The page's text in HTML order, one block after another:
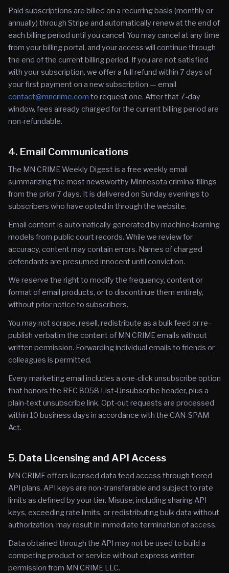
Paid subscriptions are billed on a recurring basis (monthly or
annually) through Stripe and automatically renew at the end of
each billing period until you cancel. You may cancel at any time
from your billing portal, and your access will continue through
the end of the current billing period. If you are not satisfied
with your subscription, we offer a full refund within 7 days of
your first payment on a new subscription — email
contact@mncrime.com to request one. After that 7-day
window, fees already charged for the current billing period are
non-refundable.
4. Email Communications
The MN CRIME Weekly Digest is a free weekly email
summarizing the most newsworthy Minnesota criminal filings
from the prior 7 days. It is delivered on Sunday evenings to
subscribers who have opted in through the website.
Email content is automatically generated by machine-learning
models from public court records. While we review for
accuracy, content may contain errors. Names of charged
defendants are presumed innocent until conviction.
We reserve the right to modify the frequency, content or
format of email products, or to discontinue them entirely,
without prior notice to subscribers.
You may not scrape, resell, redistribute as a bulk feed or re-
publish verbatim the content of MN CRIME emails without
written permission. Forwarding individual emails to friends or
colleagues is permitted.
Every marketing email includes a one-click unsubscribe option
that honors the RFC 8058 List-Unsubscribe header, plus a
plain-text unsubscribe link. Opt-out requests are processed
within 10 business days in accordance with the CAN-SPAM
Act.
5. Data Licensing and API Access
MN CRIME offers licensed data feed access through tiered
API plans. API keys are non-transferable and subject to rate
limits as defined by your tier. Misuse, including sharing API
keys, exceeding rate limits, or redistributing bulk data without
authorization, may result in immediate termination of access.
Data obtained through the API may not be used to build a
competing product or service without express written
permission from MN CRIME LLC.